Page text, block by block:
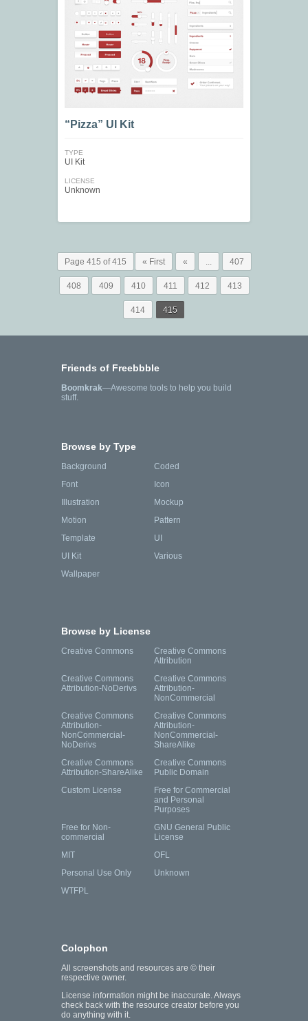
“Pizza” UI Kit
TYPE
UI Kit
LICENSE
Unknown
Page 415 of 415 « First « ... 407
408 409 410 411 412 413
414 415
Friends of Freebbble
Boomkrak—Awesome tools to help you build
stuff.
Browse by Type
Background
Coded
Font
Icon
Illustration
Mockup
Motion
Pattern
Template
UI
UI Kit
Various
Wallpaper
Browse by License
Creative Commons
Creative Commons
Attribution
Creative Commons
Attribution-NoDerivs
Creative Commons
Attribution-
NonCommercial
Creative Commons
Attribution-
NonCommercial-
NoDerivs
Creative Commons
Attribution-
NonCommercial-
ShareAlike
Creative Commons
Attribution-ShareAlike
Creative Commons
Public Domain
Custom License
Free for Commercial
and Personal
Purposes
Free for Non-
commercial
GNU General Public
License
MIT
OFL
Personal Use Only
Unknown
WTFPL
Colophon
All screenshots and resources are © their
respective owner.
License information might be inaccurate. Always
check back with the resource creator before you
do anything with it.